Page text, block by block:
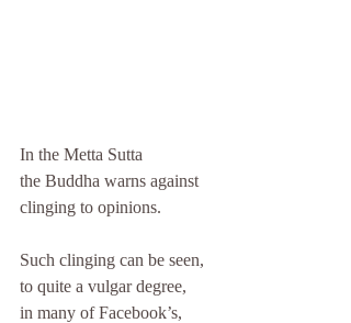
In the Metta Sutta
the Buddha warns against
clinging to opinions.
Such clinging can be seen,
to quite a vulgar degree,
in many of Facebook’s,